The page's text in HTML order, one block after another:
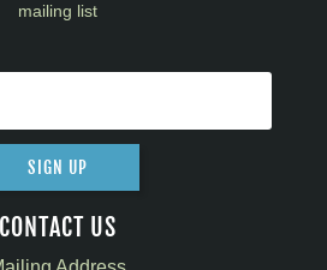
mailing list
SIGN UP
CONTACT US